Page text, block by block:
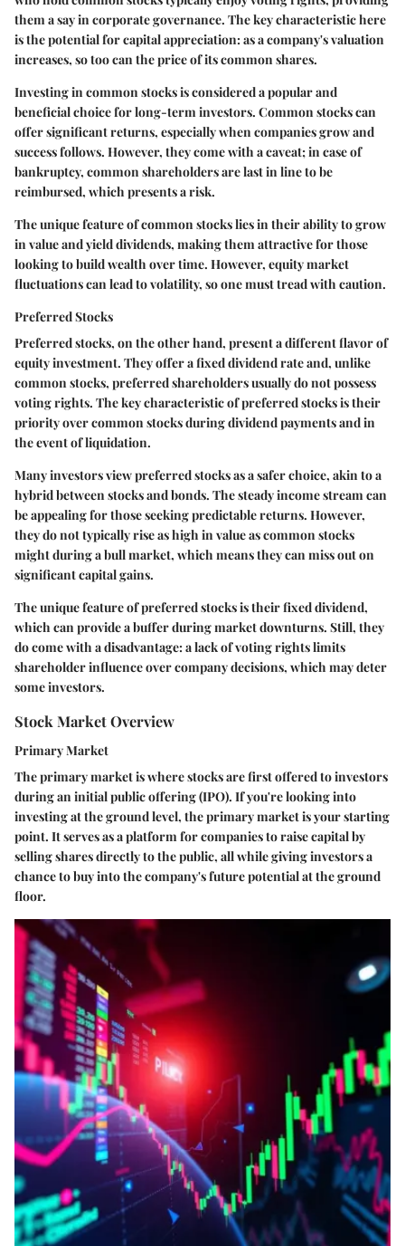
them a say in corporate governance. The key characteristic here
is the potential for capital appreciation: as a company's valuation
increases, so too can the price of its common shares.
Investing in common stocks is considered a popular and
beneficial choice for long-term investors. Common stocks can
offer significant returns, especially when companies grow and
success follows. However, they come with a caveat; in case of
bankruptcy, common shareholders are last in line to be
reimbursed, which presents a risk.
The unique feature of common stocks lies in their ability to grow
in value and yield dividends, making them attractive for those
looking to build wealth over time. However, equity market
fluctuations can lead to volatility, so one must tread with caution.
Preferred Stocks
Preferred stocks, on the other hand, present a different flavor of
equity investment. They offer a fixed dividend rate and, unlike
common stocks, preferred shareholders usually do not possess
voting rights. The key characteristic of preferred stocks is their
priority over common stocks during dividend payments and in
the event of liquidation.
Many investors view preferred stocks as a safer choice, akin to a
hybrid between stocks and bonds. The steady income stream can
be appealing for those seeking predictable returns. However,
they do not typically rise as high in value as common stocks
might during a bull market, which means they can miss out on
significant capital gains.
The unique feature of preferred stocks is their fixed dividend,
which can provide a buffer during market downturns. Still, they
do come with a disadvantage: a lack of voting rights limits
shareholder influence over company decisions, which may deter
some investors.
Stock Market Overview
Primary Market
The primary market is where stocks are first offered to investors
during an initial public offering (IPO). If you're looking into
investing at the ground level, the primary market is your starting
point. It serves as a platform for companies to raise capital by
selling shares directly to the public, all while giving investors a
chance to buy into the company's future potential at the ground
floor.